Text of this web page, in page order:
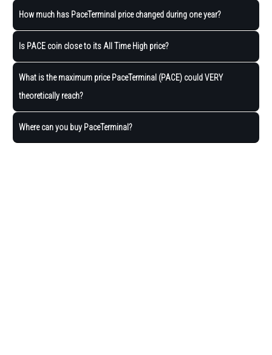
How much has PaceTerminal price changed during one year?
Is PACE coin close to its All Time High price?
What is the maximum price PaceTerminal (PACE) could VERY
theoretically reach?
Where can you buy PaceTerminal?